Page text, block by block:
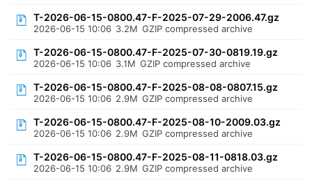
T-2026-06-15-0800.47-F-2025-07-29-2006.47.gz
2026-06-15 10:06 3.2M GZIP compressed archive
T-2026-06-15-0800.47-F-2025-07-30-0819.19.gz
2026-06-15 10:06 3.1M GZIP compressed archive
T-2026-06-15-0800.47-F-2025-08-08-0807.15.gz
2026-06-15 10:06 2.9M GZIP compressed archive
T-2026-06-15-0800.47-F-2025-08-10-2009.03.gz
2026-06-15 10:06 2.9M GZIP compressed archive
T-2026-06-15-0800.47-F-2025-08-11-0818.03.gz
2026-06-15 10:06 2.9M GZIP compressed archive